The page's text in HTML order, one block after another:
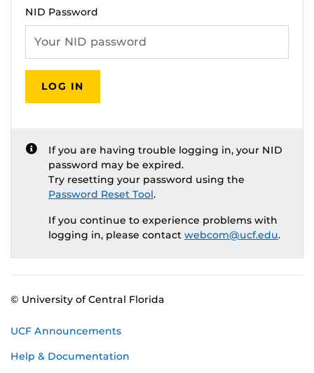
NID Password
LOG IN
If you are having trouble logging in, your NID
password may be expired.
Try resetting your password using the
Password Reset Tool.
If you continue to experience problems with
logging in, please contact webcom@ucf.edu.
© University of Central Florida
UCF Announcements
Help & Documentation